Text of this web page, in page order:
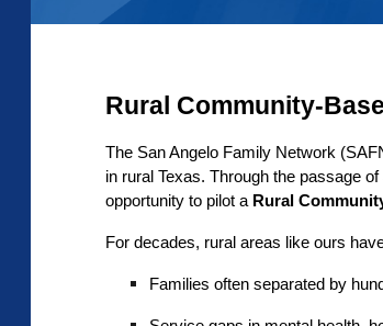
Rural Community-
The San Angelo Family Network
in rural Texas. Through the passage of
opportunity to pilot a Rural
For decades, rural areas like ours
Families often separated by